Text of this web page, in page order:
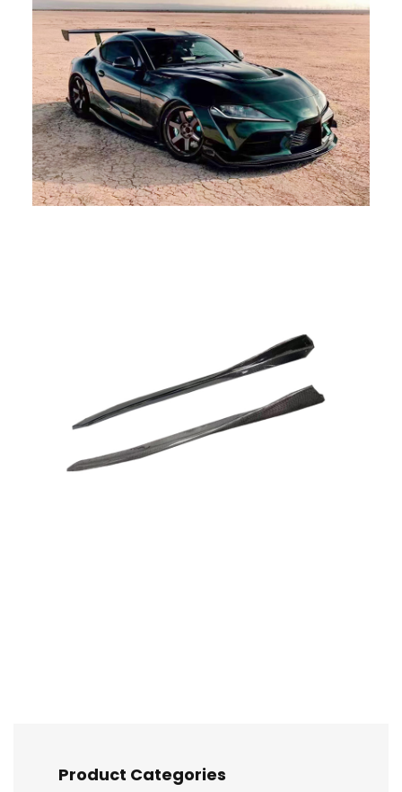
Product Categories